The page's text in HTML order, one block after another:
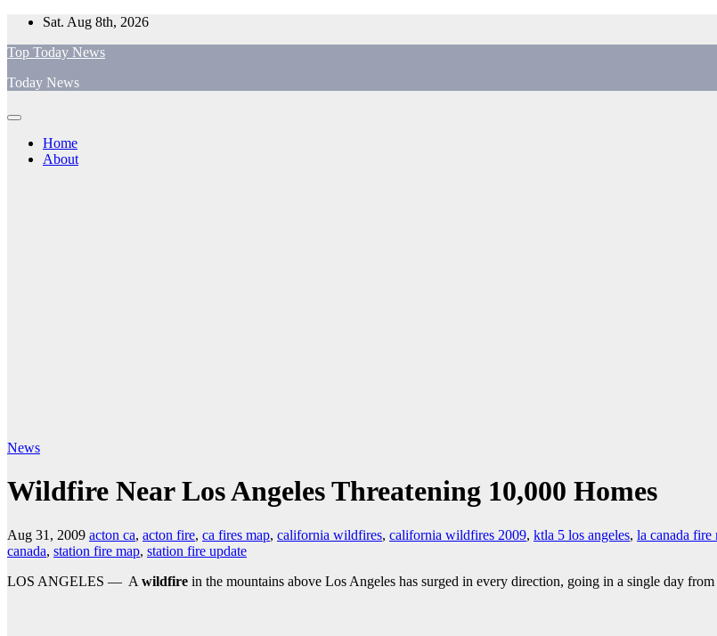
Skip
content
Sat. Aug 8th, 2026
Top Today News
Today News
Home
About
News
Wildfire Near Los Angeles Threatening 10,000 Homes
Aug 31, 2009 acton ca, acton fire, ca fires map, california wildfires, california wildfires 2009, ktla 5 los angeles, la canada fire
canada, station fire map, station fire update
LOS ANGELES — A wildfire in the mountains above Los Angeles has surged in every direction, going in a single day